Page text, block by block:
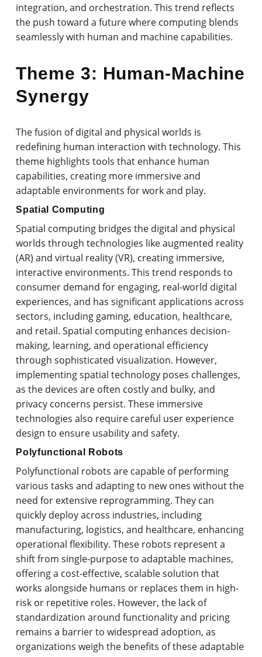
integration, and orchestration. This trend reflects
the push toward a future where computing blends
seamlessly with human and machine capabilities.
Theme 3: Human-Machine
Synergy
The fusion of digital and physical worlds is
redefining human interaction with technology. This
theme highlights tools that enhance human
capabilities, creating more immersive and
adaptable environments for work and play.
Spatial Computing
Spatial computing bridges the digital and physical
worlds through technologies like augmented reality
(AR) and virtual reality (VR), creating immersive,
interactive environments. This trend responds to
consumer demand for engaging, real-world digital
experiences, and has significant applications across
sectors, including gaming, education, healthcare,
and retail. Spatial computing enhances decision-
making, learning, and operational efficiency
through sophisticated visualization. However,
implementing spatial technology poses challenges,
as the devices are often costly and bulky, and
privacy concerns persist. These immersive
technologies also require careful user experience
design to ensure usability and safety.
Polyfunctional Robots
Polyfunctional robots are capable of performing
various tasks and adapting to new ones without the
need for extensive reprogramming. They can
quickly deploy across industries, including
manufacturing, logistics, and healthcare, enhancing
operational flexibility. These robots represent a
shift from single-purpose to adaptable machines,
offering a cost-effective, scalable solution that
works alongside humans or replaces them in high-
risk or repetitive roles. However, the lack of
standardization around functionality and pricing
remains a barrier to widespread adoption, as
organizations weigh the benefits of these adaptable